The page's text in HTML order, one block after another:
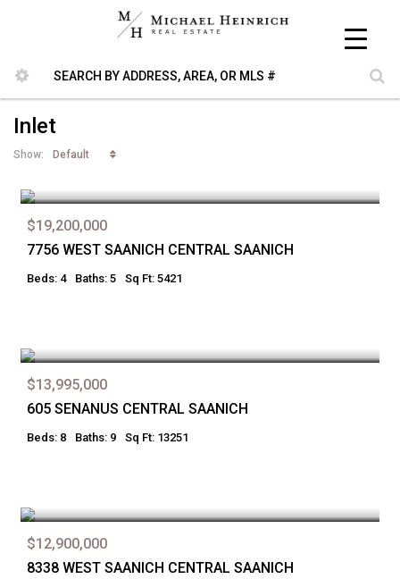
Inlet
Show: Default
$19,200,000
7756 WEST SAANICH CENTRAL SAANICH
Beds: 4 Baths: 5 Sq Ft: 5421
$13,995,000
605 SENANUS CENTRAL SAANICH
Beds: 8 Baths: 9 Sq Ft: 13251
$12,900,000
8338 WEST SAANICH CENTRAL SAANICH